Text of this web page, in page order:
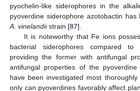
pyochelin-like siderophores in the
pyoverdine siderophore azotobactin
A. vinelandiistrain [87].
It is noteworthy that Fe ions
bacterial siderophores compared to
providing the former with antifungal
antifungal properties of the
have been investigated most thoroughly
only can pyoverdines favorably affect